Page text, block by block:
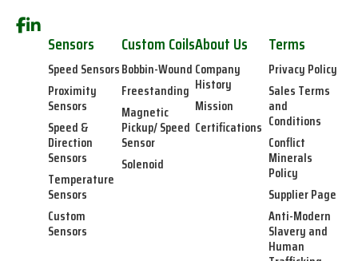
Sensors
Speed Sensors
Proximity
Sensors
Speed &
Direction
Sensors
Temperature
Sensors
Custom
Sensors
Custom Coils
Bobbin-Wound
Freestanding
Magnetic
Pickup/ Speed
Sensor
Solenoid
About Us
Company
History
Mission
Certifications
Terms
Privacy Policy
Sales Terms
and
Conditions
Conflict
Minerals
Policy
Supplier Page
Anti-Modern
Slavery and
Human